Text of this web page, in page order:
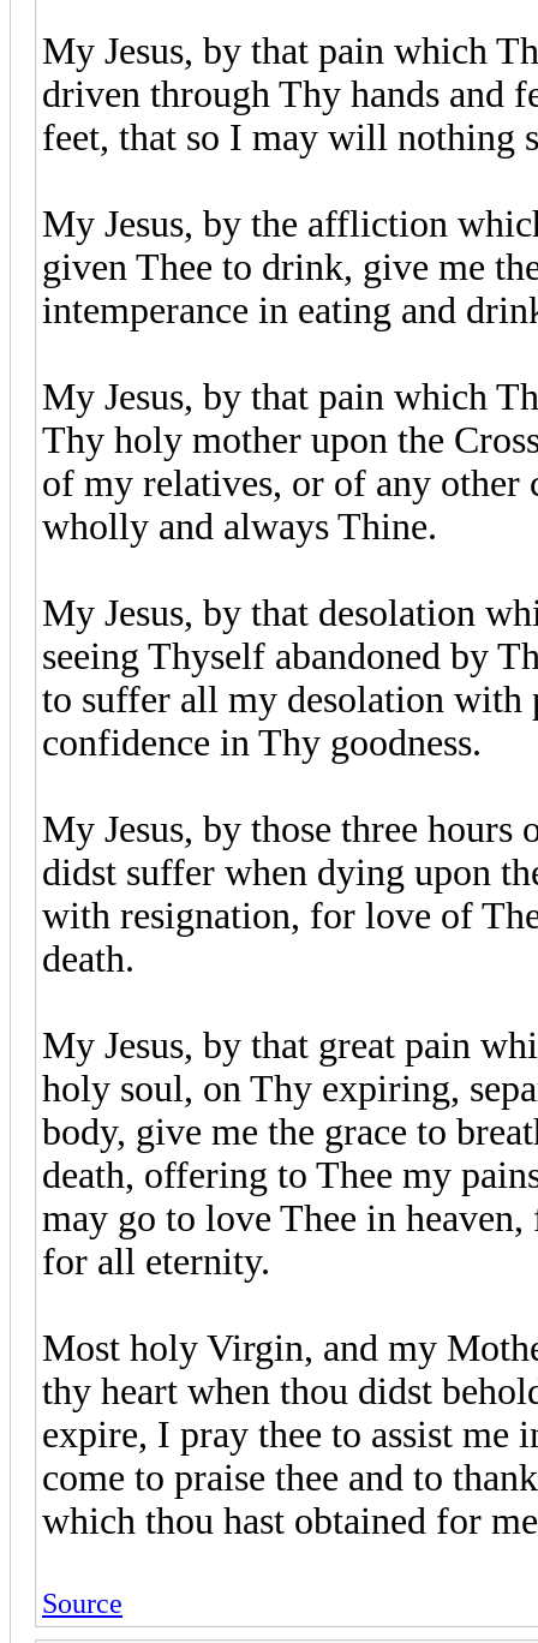
My Jesus, by that pain which
driven through Thy hands and
feet, that so I may will nothing
My Jesus, by the affliction
given Thee to drink, give me
intemperance in eating and
My Jesus, by that pain which
Thy holy mother upon the
of my relatives, or of any other
wholly and always Thine.
My Jesus, by that desolation
seeing Thyself abandoned by
to suffer all my desolation with
confidence in Thy goodness.
My Jesus, by those three
didst suffer when dying upon
with resignation, for love of
death.
My Jesus, by that great pain
holy soul, on Thy expiring,
body, give me the grace to
death, offering to Thee my
may go to love Thee in
for all eternity.
Most holy Virgin, and my
thy heart when thou didst
expire, I pray thee to assist me
come to praise thee and to
which thou hast obtained for
Source